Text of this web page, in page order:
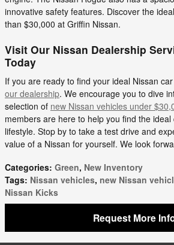
innovative safety features. Discover the
than $30,000 at Griffin Nissan.
Visit Our Nissan Dealership
Today
If you are ready to find your ideal Nissan
our dealership. We encourage you to dive
selection of new Nissan vehicles under
members are here to help you find the
lifestyle. Stop by to take a test drive and
value of a Nissan for yourself. We look
Categories: Green, New Inventory
Tags: Nissan vehicles, new Nissan
Nissan Kicks
Request More